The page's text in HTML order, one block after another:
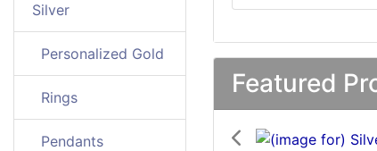
Silver
Personalized Gold
Rings
Pendants
Featured
Previous